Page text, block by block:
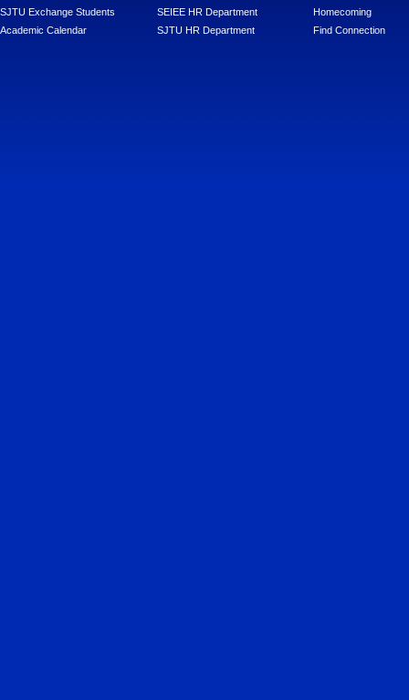
SJTU Exchange Students
Academic Calendar
SEIEE HR Department
SJTU HR Department
Homecoming
Find Connection